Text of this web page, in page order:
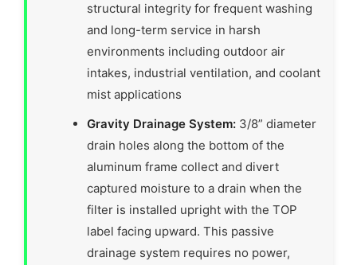
structural integrity for frequent washing
and long-term service in harsh
environments including outdoor air
intakes, industrial ventilation, and coolant
mist applications
Gravity Drainage System: 3/8” diameter
drain holes along the bottom of the
aluminum frame collect and divert
captured moisture to a drain when the
filter is installed upright with the TOP
label facing upward. This passive
drainage system requires no power,